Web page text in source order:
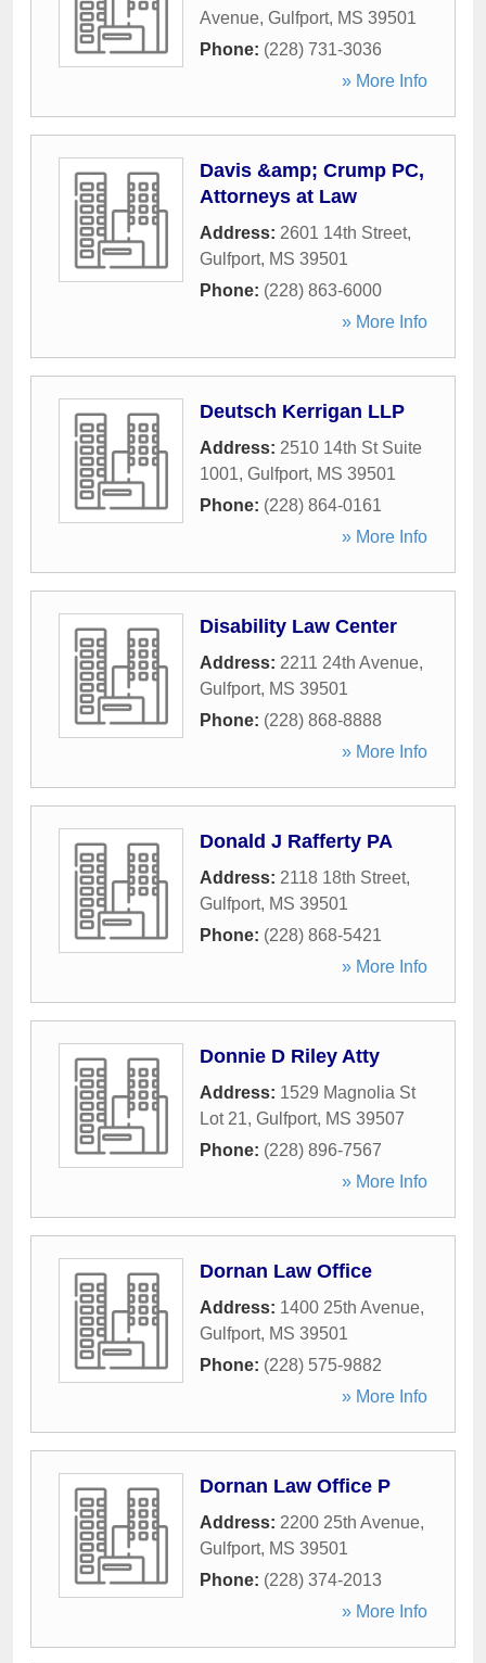
Avenue, Gulfport, MS 39501
Phone: (228) 731-3036
» More Info
Davis &amp; Crump PC,
Attorneys at Law
Address: 2601 14th Street,
Gulfport, MS 39501
Phone: (228) 863-6000
» More Info
Deutsch Kerrigan LLP
Address: 2510 14th St Suite
1001, Gulfport, MS 39501
Phone: (228) 864-0161
» More Info
Disability Law Center
Address: 2211 24th Avenue,
Gulfport, MS 39501
Phone: (228) 868-8888
» More Info
Donald J Rafferty PA
Address: 2118 18th Street,
Gulfport, MS 39501
Phone: (228) 868-5421
» More Info
Donnie D Riley Atty
Address: 1529 Magnolia St
Lot 21, Gulfport, MS 39507
Phone: (228) 896-7567
» More Info
Dornan Law Office
Address: 1400 25th Avenue,
Gulfport, MS 39501
Phone: (228) 575-9882
» More Info
Dornan Law Office P
Address: 2200 25th Avenue,
Gulfport, MS 39501
Phone: (228) 374-2013
» More Info